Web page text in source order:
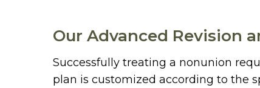
Our Advanced Revision
Successfully treating a nonunion
plan is customized according to the